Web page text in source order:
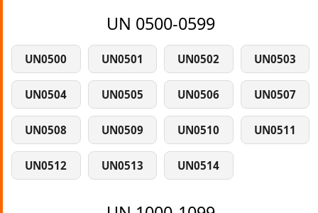
UN 0500-0599
UN0500 UN0501 UN0502 UN0503
UN0504 UN0505 UN0506 UN0507
UN0508 UN0509 UN0510 UN0511
UN0512 UN0513 UN0514